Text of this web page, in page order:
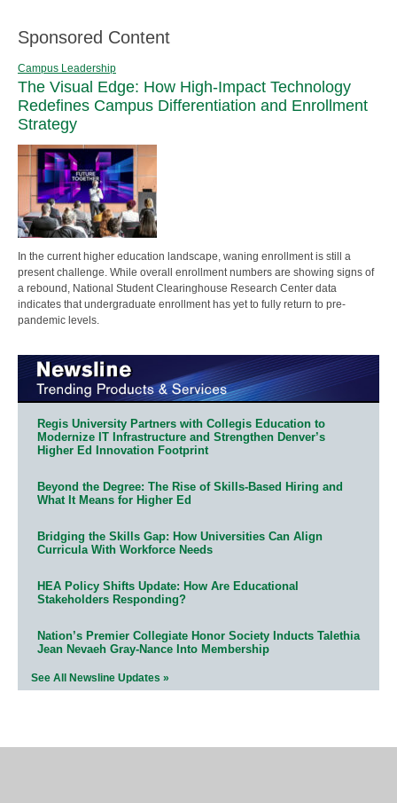
Sponsored Content
Campus Leadership
The Visual Edge: How High-Impact Technology
Redefines Campus Differentiation and Enrollment
Strategy
In the current higher education landscape, waning enrollment is still a
present challenge. While overall enrollment numbers are showing signs of
a rebound, National Student Clearinghouse Research Center data
indicates that undergraduate enrollment has yet to fully return to pre-
pandemic levels.
Regis University Partners with Collegis Education to
Modernize IT Infrastructure and Strengthen Denver’s
Higher Ed Innovation Footprint
Beyond the Degree: The Rise of Skills-Based Hiring and
What It Means for Higher Ed
Bridging the Skills Gap: How Universities Can Align
Curricula With Workforce Needs
HEA Policy Shifts Update: How Are Educational
Stakeholders Responding?
Nation’s Premier Collegiate Honor Society Inducts Talethia
Jean Nevaeh Gray-Nance Into Membership
See All Newsline Updates »